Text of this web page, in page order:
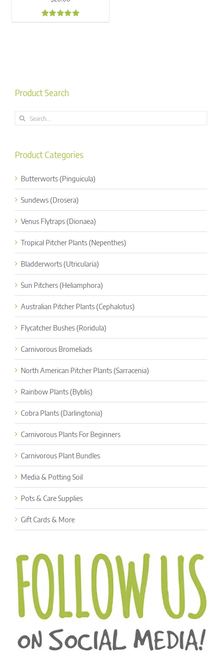
Product Search
Search
Product Categories
Butterworts (Pinguicula)
Sundews (Drosera)
Venus Flytraps (Dionaea)
Tropical Pitcher Plants (Nepenthes)
Bladderworts (Utricularia)
Sun Pitchers (Heliamphora)
Australian Pitcher Plants (Cephalotus)
Flycatcher Bushes (Roridula)
Carnivorous Bromeliads
North American Pitcher Plants (Sarracenia)
Rainbow Plants (Byblis)
Cobra Plants (Darlingtonia)
Carnivorous Plants For Beginners
Carnivorous Plant Bundles
Media & Potting Soil
Pots & Care Supplies
Gift Cards & More